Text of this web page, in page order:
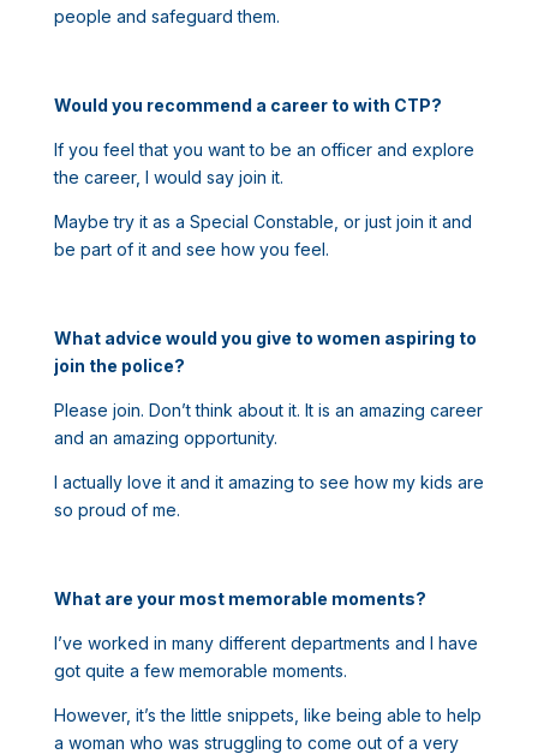
people and safeguard them.
Would you recommend a career to with CTP?
If you feel that you want to be an officer and explore
the career, I would say join it.
Maybe try it as a Special Constable, or just join it and
be part of it and see how you feel.
What advice would you give to women aspiring to
join the police?
Please join. Don’t think about it. It is an amazing career
and an amazing opportunity.
I actually love it and it amazing to see how my kids are
so proud of me.
What are your most memorable moments?
I’ve worked in many different departments and I have
got quite a few memorable moments.
However, it’s the little snippets, like being able to help
a woman who was struggling to come out of a very